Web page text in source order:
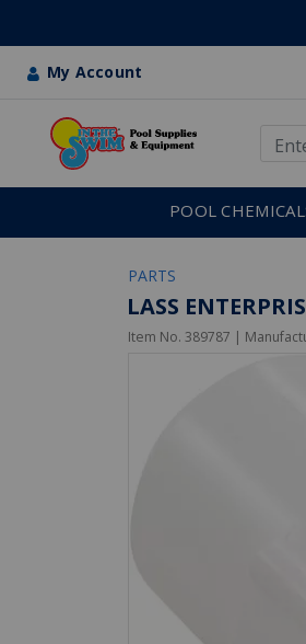
My Account
POOL
PARTS
LASS
Item No. 389787 |